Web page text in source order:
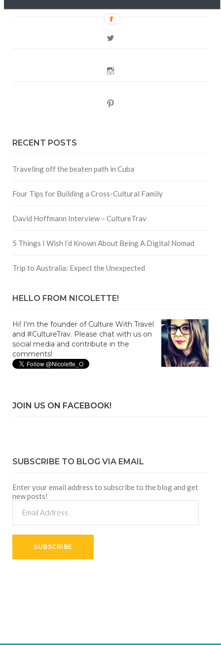
RECENT POSTS
Traveling off the beaten path in Cuba
Four Tips for Building a Cross-Cultural Family
David Hoffmann Interview – CultureTrav
5 Things I Wish I’d Known About Being A Digital Nomad
Trip to Australia: Expect the Unexpected
HELLO FROM NICOLETTE!
Hi! I'm the founder of Culture With Travel
and #CultureTrav. Please chat with us on
social media and contribute in the
comments!
JOIN US ON FACEBOOK!
SUBSCRIBE TO BLOG VIA EMAIL
Enter your email address to subscribe to the blog and get
new posts!
Address
SUBSCRIBE